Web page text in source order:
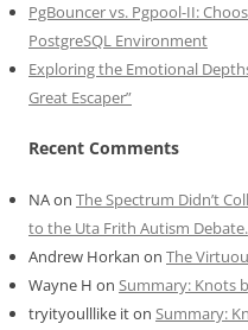
PgBouncer vs. Pgpool-II:
PostgreSQL Environment
Exploring the Emotional
Great Escaper”
Recent Comments
NAon The Spectrum Didn’t
to the Uta Frith Autism Debate.
Andrew Horkan on The
Wayne H on Summary: Knots
tryityoulllike iton Summary: